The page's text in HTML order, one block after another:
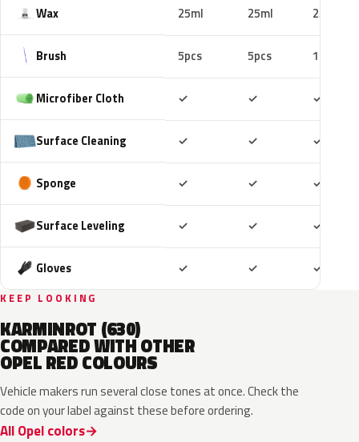
Wax 25ml 25ml 25ml
Brush 5pcs 5pcs 10pcs
Microfiber Cloth ✓ ✓ ✓
Surface Cleaning ✓ ✓ ✓
Sponge ✓ ✓ ✓
Surface Leveling ✓ ✓ ✓
Gloves ✓ ✓ ✓
KEEP LOOKING
KARMINROT (630)
COMPARED WITH OTHER
OPEL RED COLOURS
Vehicle makers run several close tones at once. Check the
code on your label against these before ordering.
All Opel colors